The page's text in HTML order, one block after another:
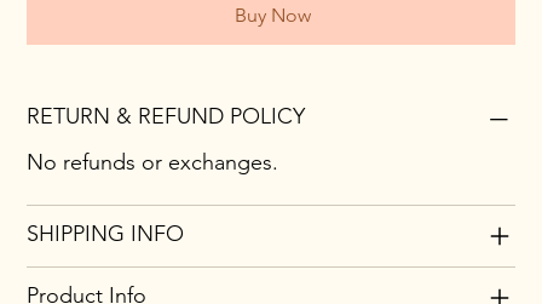
Buy Now
RETURN & REFUND POLICY
No refunds or exchanges.
SHIPPING INFO
Product Info